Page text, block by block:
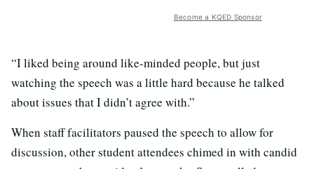
Become a KQED Sponsor
“I liked being around like-minded people, but just
watching the speech was a little hard because he talked
about issues that I didn’t agree with.”
When staff facilitators paused the speech to allow for
discussion, other student attendees chimed in with candid